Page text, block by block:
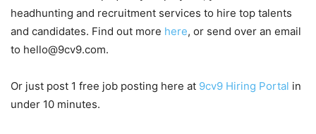
headhunting and recruitment services to hire top talents
and candidates. Find out more here, or send over an email
to hello@9cv9.com.
Or just post 1 free job posting here at 9cv9 Hiring Portal in
under 10 minutes.